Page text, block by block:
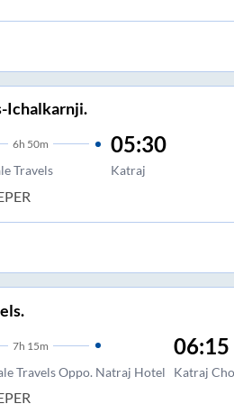
Ichalkarnji.
6h 50m
Travels
05:30
Katraj
7h 15m
Travels Oppo. Natraj Hotel
06:15
Katraj